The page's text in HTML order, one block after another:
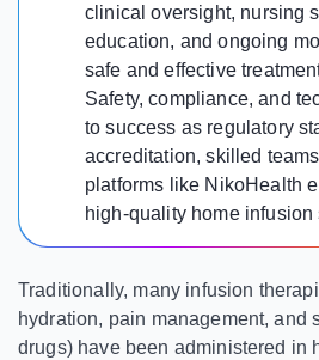
clinical oversight, nursing
education, and ongoing
safe and effective
Safety, compliance, and
to success as regulatory
accreditation, skilled
platforms like NikoHealth
high-quality home infusion
Traditionally, many infusion
hydration, pain management, and
drugs) have been administered in